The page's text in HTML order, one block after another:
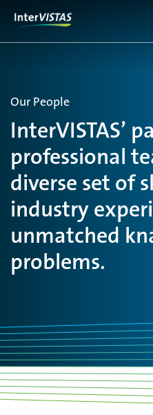
Our People
InterVISTAS’
professional
diverse set of
industry
unmatched
problems.